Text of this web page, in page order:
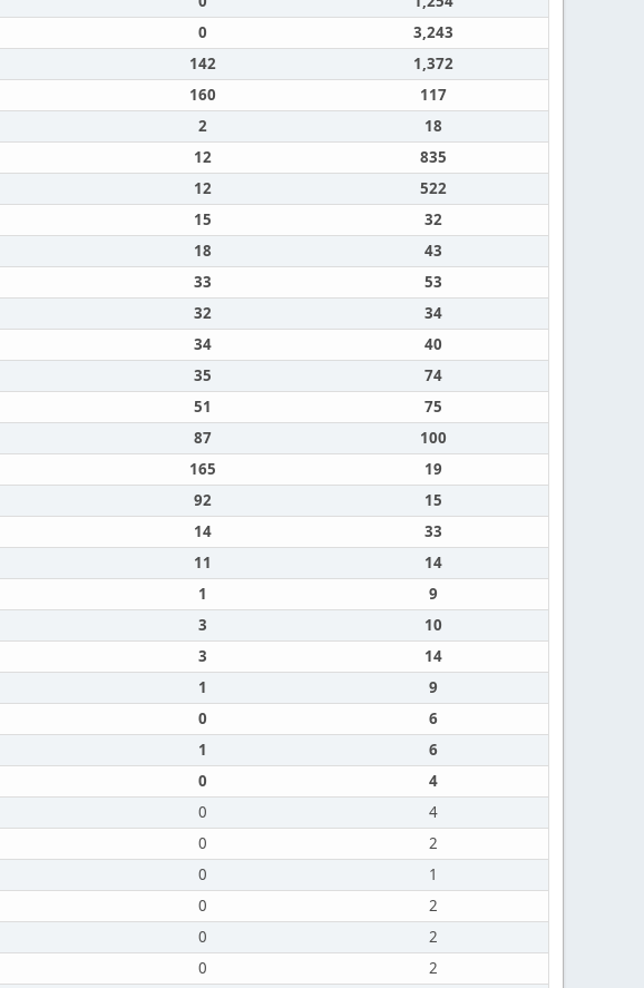
0
3,243
142
1,372
160
117
2
18
12
835
12
522
15
32
18
43
33
53
32
34
34
40
35
74
51
75
87
100
165
19
92
15
14
33
11
14
1
9
3
10
3
14
1
9
0
6
1
6
0
4
0
4
0
2
0
1
0
2
0
2
0
2